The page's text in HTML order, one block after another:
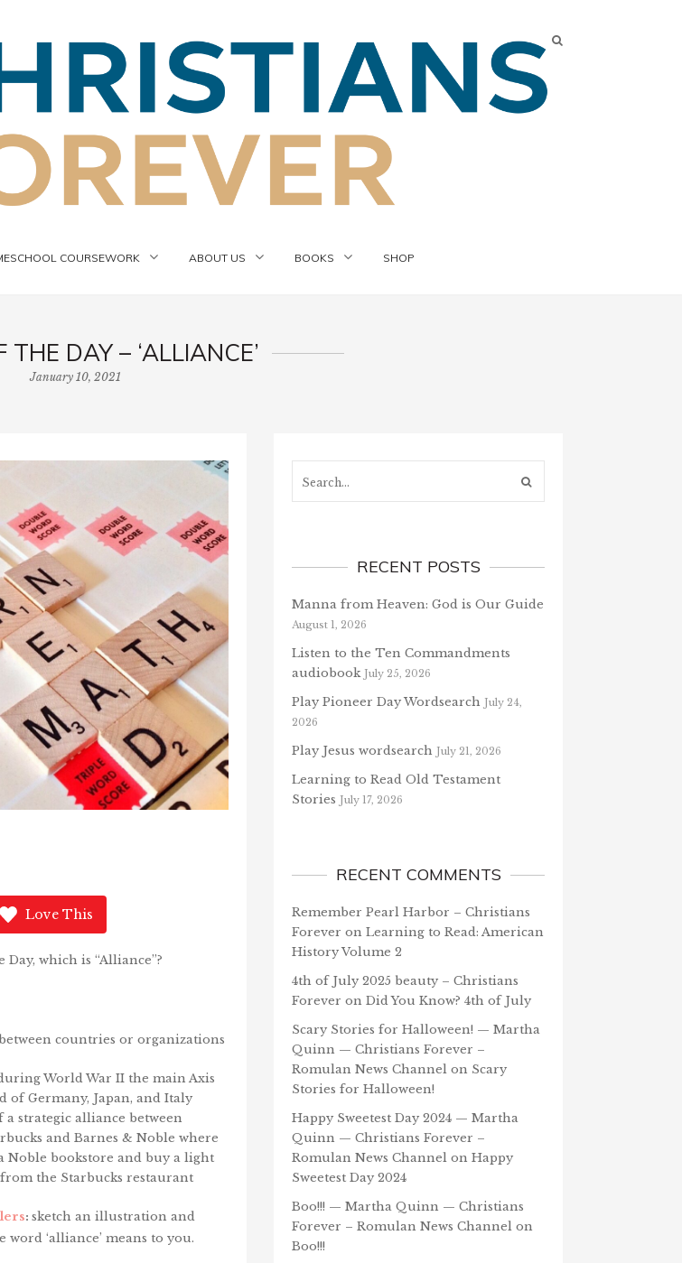
COURSEWORK ABOUT US BOOKS SHOP
DAY – ‘ALLIANCE’
January 10, 2021
Love This
which is “Alliance”?
countries or organizations
World War II the main Axis
of Germany, Japan, and Italy
a strategic alliance between
and Barnes & Noble where
Noble bookstore and buy a light
the Starbucks restaurant
: sketch an illustration and
word ‘alliance’ means to you.
RECENT POSTS
Manna from Heaven: God is Our Guide
August 1, 2026
Listen to the Ten Commandments
audiobook July 25, 2026
Play Pioneer Day Wordsearch July 24,
2026
Play Jesus wordsearch July 21, 2026
Learning to Read Old Testament
Stories July 17, 2026
RECENT COMMENTS
Remember Pearl Harbor – Christians
Forever on Learning to Read: American
History Volume 2
4th of July 2025 beauty – Christians
Forever on Did You Know? 4th of July
Scary Stories for Halloween! — Martha
Quinn — Christians Forever –
Romulan News Channel on Scary
Stories for Halloween!
Happy Sweetest Day 2024 — Martha
Quinn — Christians Forever –
Romulan News Channel on Happy
Sweetest Day 2024
Boo!!! — Martha Quinn — Christians
Forever – Romulan News Channel on
Boo!!!